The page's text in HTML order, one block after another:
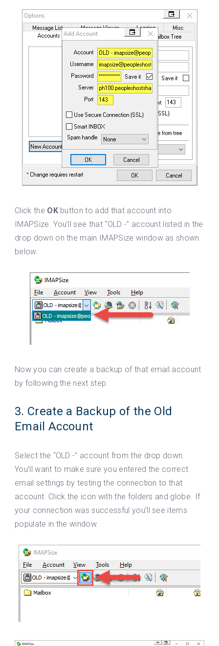
Click the OKbutton to add that account into
IMAPSize. You’ll see that “OLD -” account listed in the
drop down on the main IMAPSize window as shown
below:
Now you can create a backup of that email account
by following the next step.
3. Create a Backup of the Old
Email Account
Select the “OLD -” account from the drop down.
You’ll want to make sure you entered the correct
email settings by testing the connection to that
account. Click the icon with the folders and globe. If
your connection was successful you’ll see items
populate in the window.